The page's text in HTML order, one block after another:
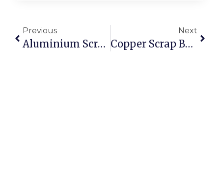
Previous
Aluminium Scrap Suppliers: Where To Source Reliable Stock
Next
Copper Scrap Buyers In Sydney: Getting The Best Online Rates